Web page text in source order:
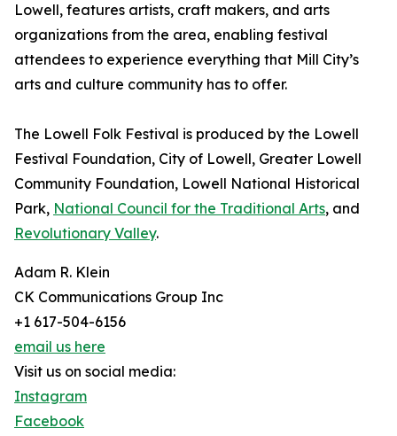
Lowell, features artists, craft makers, and arts
organizations from the area, enabling festival
attendees to experience everything that Mill City’s
arts and culture community has to offer.
The Lowell Folk Festival is produced by the Lowell
Festival Foundation, City of Lowell, Greater Lowell
Community Foundation, Lowell National Historical
Park, National Council for the Traditional Arts, and
Revolutionary Valley.
Adam R. Klein
CK Communications Group Inc
+1 617-504-6156
email us here
Visit us on social media:
Instagram
Facebook